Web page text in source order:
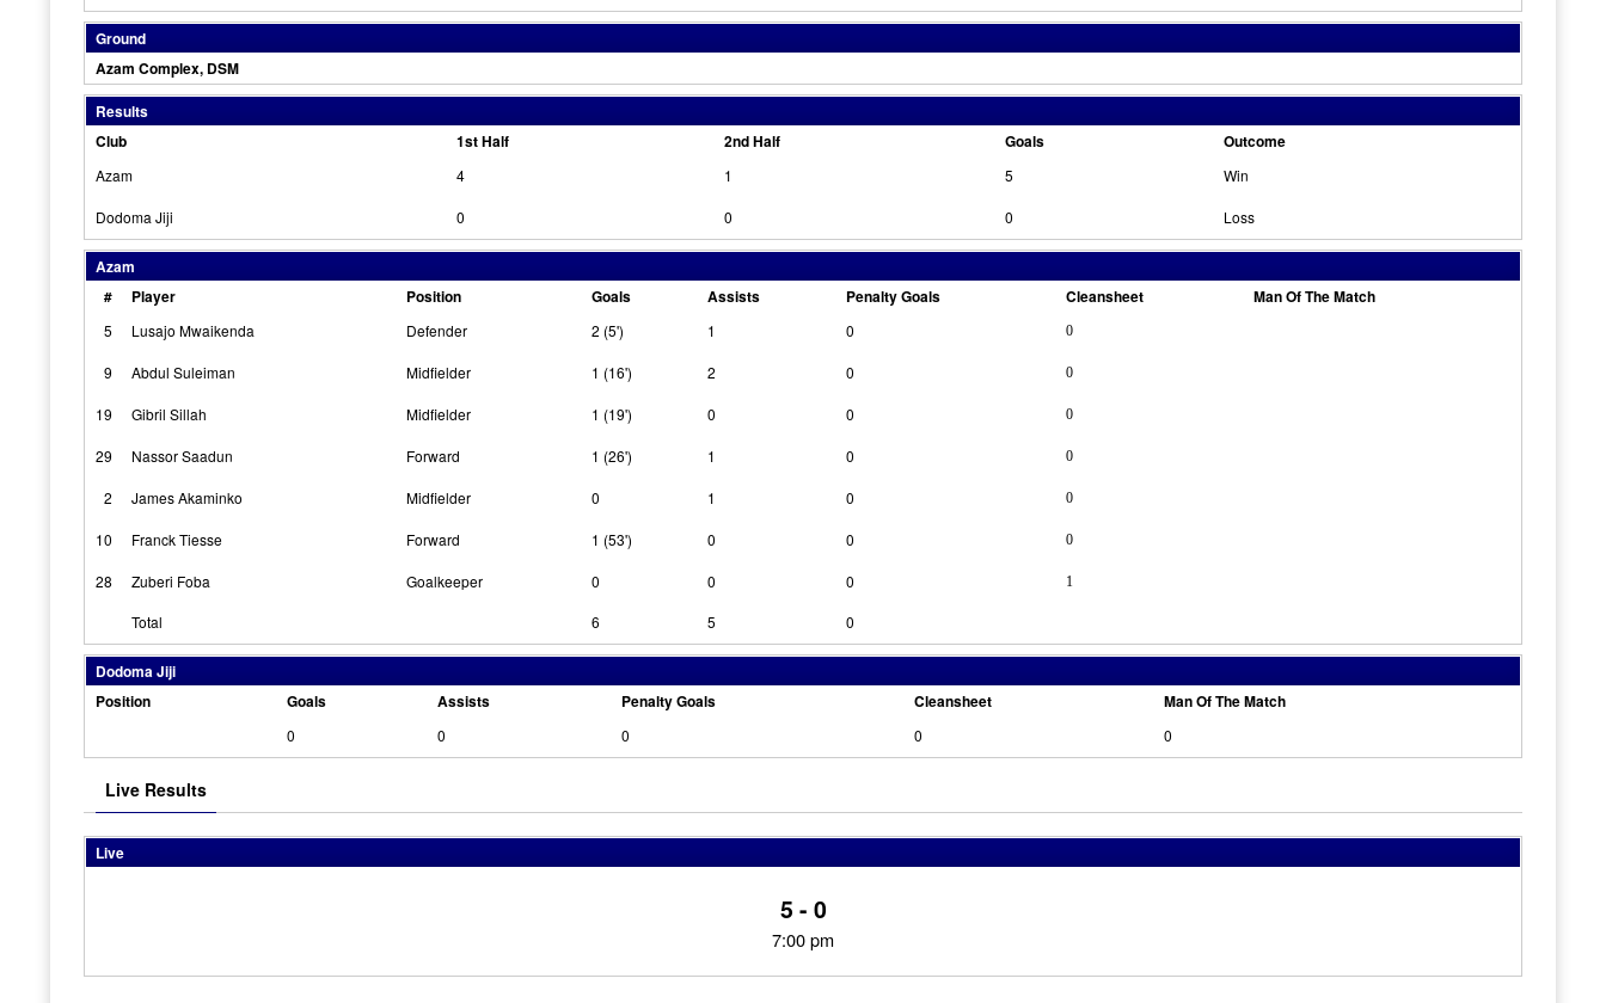
Ground
Azam Complex, DSM
Results
Club
1st Half 2nd Half Goals Outcome
Azam 4 1 5 Win
Dodoma Jiji 0 0 0 Loss
Azam
#
Player Position Goals Assists Penalty Goals Cleansheet Man Of The Match
5 Lusajo Mwaikenda Defender 2 (5') 1 0 0
9 Abdul Suleiman Midfielder 1 (16') 2 0 0
19 Gibril Sillah Midfielder 1 (19') 0 0 0
29 Nassor Saadun Forward 1 (26') 1 0 0
2 James Akaminko Midfielder 0 1 0 0
10 Franck Tiesse Forward 1 (53') 0 0 0
28 Zuberi Foba Goalkeeper 0 0 0 1
Total 6 5 0
Dodoma Jiji
Position
Goals Assists Penalty Goals Cleansheet Man Of The Match
0 0 0 0 0
Live Results
Live
5 - 0
7:00 pm